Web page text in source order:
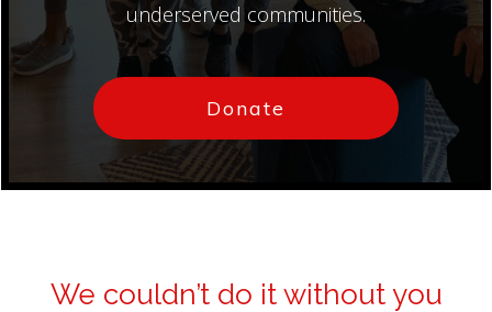
underserved communities.
Donate
We couldn’t do it without you